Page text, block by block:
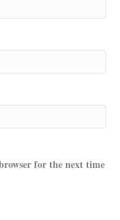
for the next time